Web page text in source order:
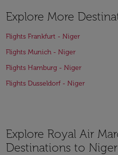
Explore More
Flights Frankfurt - Niger
Flights Munich - Niger
Flights Hamburg - Niger
Flights Dusseldorf - Niger
Explore Royal Air
Destinations to Niger